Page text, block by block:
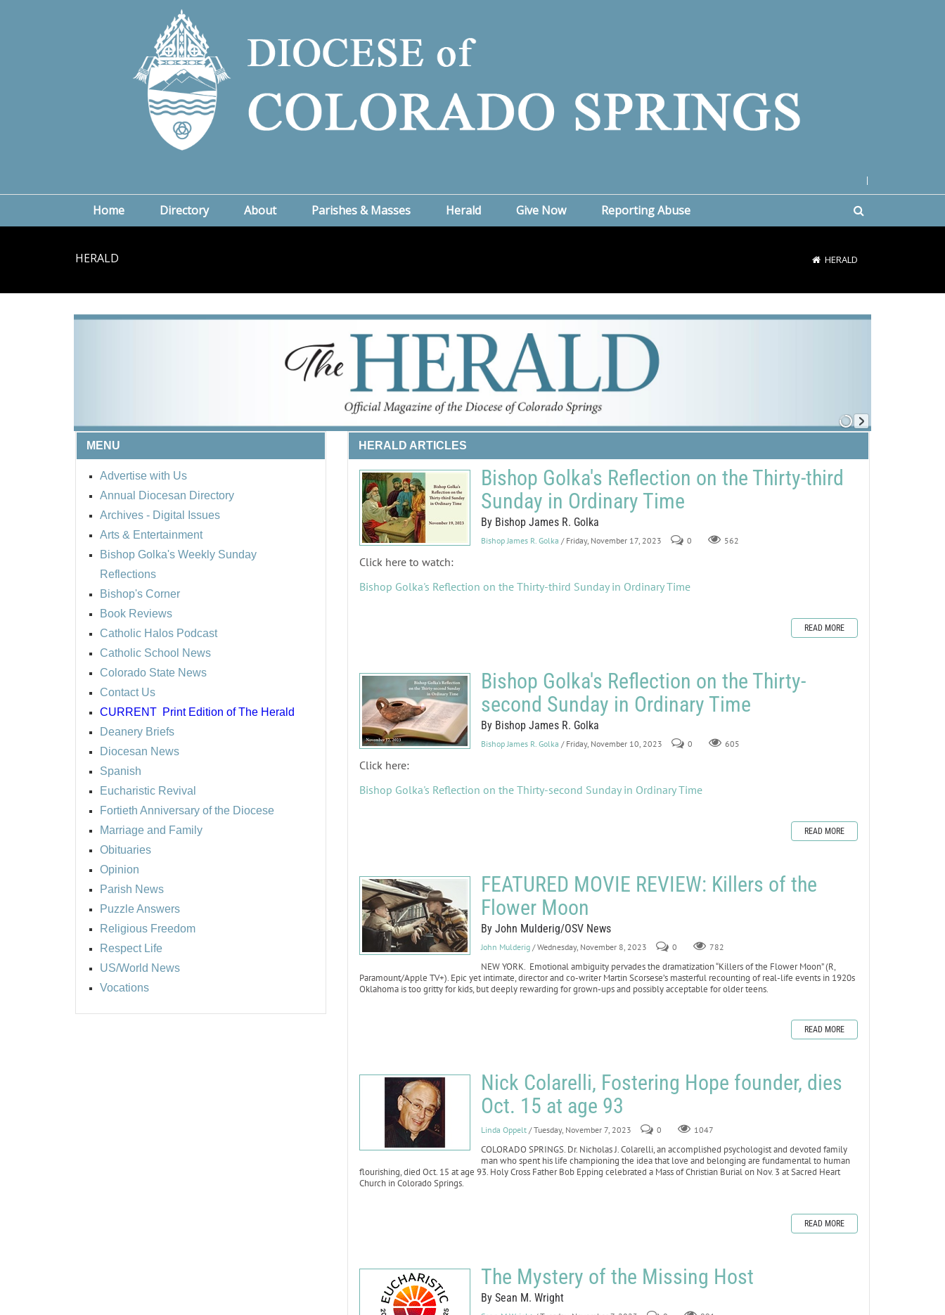
Home Directory About Parishes & Masses Herald Give Now Reporting Abuse
HERALD HERALD
MENU
Advertise with Us
Annual Diocesan Directory
Archives - Digital Issues
Arts & Entertainment
Bishop Golka's Weekly Sunday
Reflections
Bishop's Corner
Book Reviews
Catholic Halos Podcast
Catholic School News
Colorado State News
Contact Us
CURRENT Print Edition of The Herald
Deanery Briefs
Diocesan News
Spanish
Eucharistic Revival
Fortieth Anniversary of the Diocese
Marriage and Family
Obituaries
Opinion
Parish News
Puzzle Answers
Religious Freedom
Respect Life
US/World News
Vocations
HERALD ARTICLES
Bishop Golka's Reflection on the Thirty-third
Sunday in Ordinary Time
By Bishop James R. Golka
Bishop James R. Golka / Friday, November 17, 2023 0 562
Click here to watch:
Bishop Golka's Reflection on the Thirty-third Sunday in Ordinary Time
READ MORE
Bishop Golka's Reflection on the Thirty-
second Sunday in Ordinary Time
By Bishop James R. Golka
Bishop James R. Golka / Friday, November 10, 2023 0 605
Click here:
Bishop Golka's Reflection on the Thirty-second Sunday in Ordinary Time
READ MORE
FEATURED MOVIE REVIEW: Killers of the
Flower Moon
By John Mulderig/OSV News
John Mulderig / Wednesday, November 8, 2023 0 782
NEW YORK. Emotional ambiguity pervades the dramatization “Killers of the Flower Moon” (R,
Paramount/Apple TV+). Epic yet intimate, director and co-writer Martin Scorsese’s masterful recounting of real-life events in 1920s
Oklahoma is too gritty for kids, but deeply rewarding for grown-ups and possibly acceptable for older teens.
READ MORE
Nick Colarelli, Fostering Hope founder, dies
Oct. 15 at age 93
Linda Oppelt / Tuesday, November 7, 2023 0 1047
COLORADO SPRINGS. Dr. Nicholas J. Colarelli, an accomplished psychologist and devoted family
man who spent his life championing the idea that love and belonging are fundamental to human
flourishing, died Oct. 15 at age 93. Holy Cross Father Bob Epping celebrated a Mass of Christian Burial on Nov. 3 at Sacred Heart
Church in Colorado Springs.
READ MORE
The Mystery of the Missing Host
By Sean M. Wright